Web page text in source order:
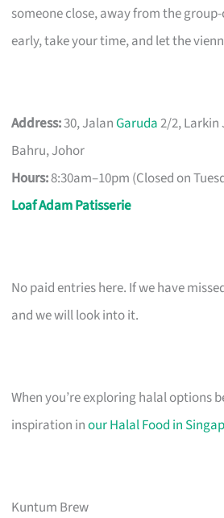
someone close, away from the
early, take your time, and let the
Address:30, JalanGaruda2/2, Larkin
Bahru, Johor
Hours:8:30am–10pm (Closed on
Loaf Adam Patisserie
No paid entries here. If we have
and we will look into it.
When you’re exploring halal options
inspiration inour Halal Food in
Kuntum Brew